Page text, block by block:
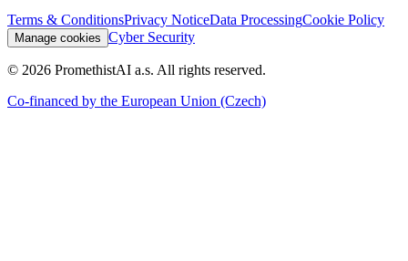
Terms & ConditionsPrivacy NoticeData ProcessingCookie Policy
Manage cookies Cyber Security
© 2026 PromethistAI a.s. All rights reserved.
Co-financed by the European Union (Czech)